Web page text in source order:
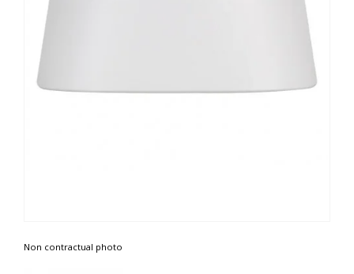
Non contractual photo